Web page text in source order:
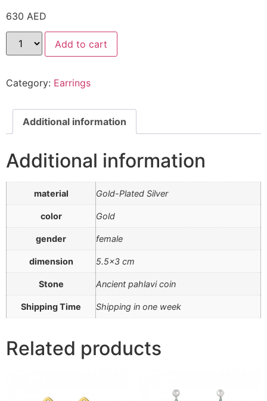
630 AED
Add to cart
Category: Earrings
Additional information
Additional information
material Gold-Plated Silver
color Gold
gender female
dimension 5.5×3 cm
Stone Ancient pahlavi coin
Shipping Time Shipping in one week
Related products